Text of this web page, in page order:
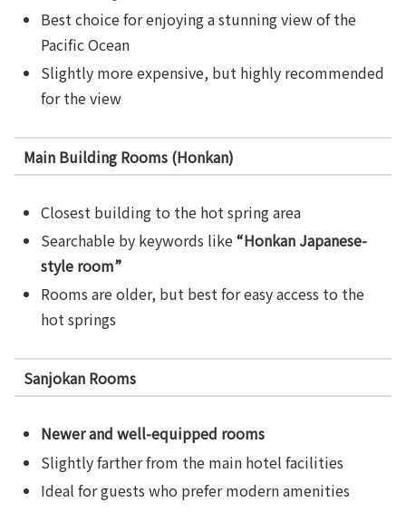
Best choice for enjoying a stunning view of the
Pacific Ocean
Slightly more expensive, but highly recommended
for the view
Main Building Rooms (Honkan)
Closest building to the hot spring area
Searchable by keywords like“Honkan Japanese-
style room”
Rooms are older, but best for easy access to the
hot springs
Sanjokan Rooms
Newer and well-equipped rooms
Slightly farther from the main hotel facilities
Ideal for guests who prefer modern amenities